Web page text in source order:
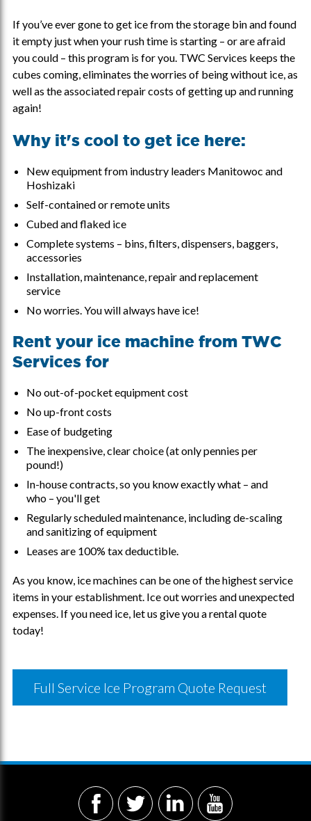
If you’ve ever gone to get ice from the storage bin and found
it empty just when your rush time is starting – or are afraid
you could – this program is for you. TWC Services keeps the
cubes coming, eliminates the worries of being without ice, as
well as the associated repair costs of getting up and running
again!
Why it's cool to get ice here:
New equipment from industry leaders Manitowoc and
Hoshizaki
Self-contained or remote units
Cubed and flaked ice
Complete systems – bins, filters, dispensers, baggers,
accessories
Installation, maintenance, repair and replacement
service
No worries. You will always have ice!
Rent your ice machine from TWC
Services for
No out-of-pocket equipment cost
No up-front costs
Ease of budgeting
The inexpensive, clear choice (at only pennies per
pound!)
In-house contracts, so you know exactly what – and
who – you'll get
Regularly scheduled maintenance, including de-scaling
and sanitizing of equipment
Leases are 100% tax deductible.
As you know, ice machines can be one of the highest service
items in your establishment. Ice out worries and unexpected
expenses. If you need ice, let us give you a rental quote
today!
Full Service Ice Program Quote Request